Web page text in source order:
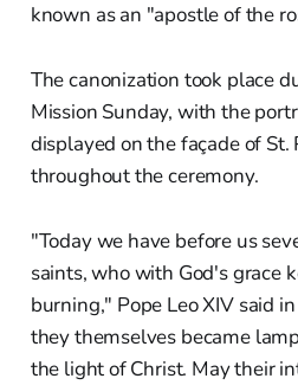
known as an "apostle of the
The canonization took place
Mission Sunday, with the
displayed on the façade of St.
throughout the ceremony.
"Today we have before us
saints, who with God's grace
burning," Pope Leo XIV said
they themselves became
the light of Christ. May their